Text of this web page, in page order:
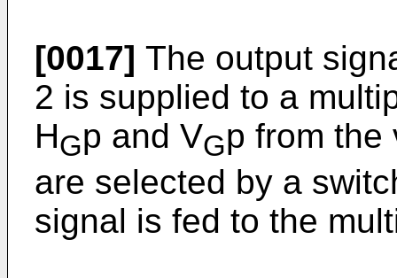
[0017] The output
2 is supplied to a
HGp and VGp from the
are selected by a
signal is fed to the